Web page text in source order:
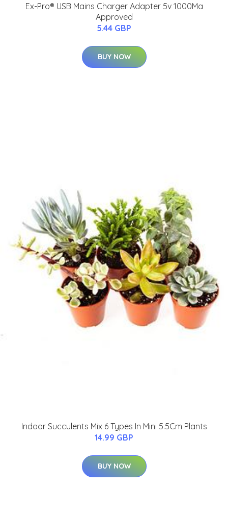
Ex-Pro® USB Mains Charger Adapter 5v 1000Ma
Approved
5.44 GBP
BUY NOW
Indoor Succulents Mix 6 Types In Mini 5.5Cm Plants
14.99 GBP
BUY NOW